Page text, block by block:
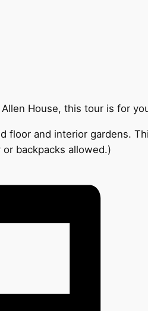
House, this tour is for
and interior gardens.
backpacks allowed.)